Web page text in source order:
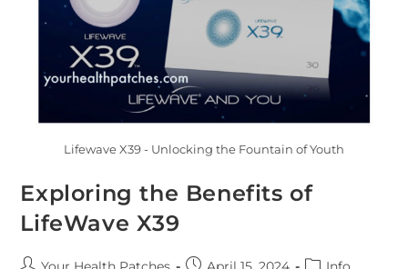
Lifewave X39 - Unlocking the Fountain of Youth
Exploring the Benefits of
LifeWave X39